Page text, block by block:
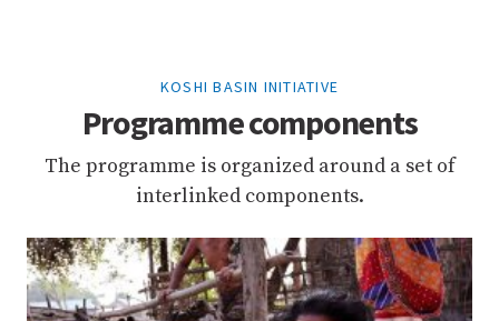
KOSHI BASIN INITIATIVE
Programme components
The programme is organized around a set of
interlinked components.